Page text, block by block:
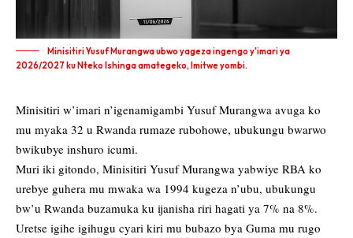
Minisitiri Yusuf Murangwa ubwo yageza ingengo y'imari ya
2026/2027 ku Nteko Ishinga amategeko, Imitwe yombi.
Minisitiri w’imari n’igenamigambi Yusuf Murangwa avuga ko
mu myaka 32 u Rwanda rumaze rubohowe, ubukungu bwarwo
bwikubye inshuro icumi.
Muri iki gitondo, Minisitiri Yusuf Murangwa yabwiye RBA ko
urebye guhera mu mwaka wa 1994 kugeza n’ubu, ubukungu
bw’u Rwanda buzamuka ku ijanisha riri hagati ya 7% na 8%.
Uretse igihe igihugu cyari kiri mu bubazo bya Guma mu rugo